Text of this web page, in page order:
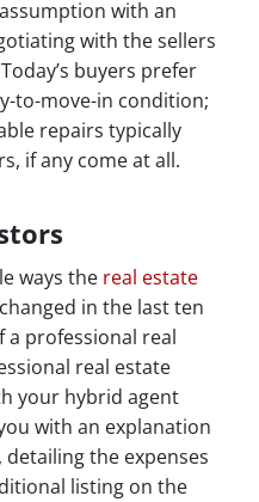
with an
with the sellers
buyers prefer
to-move-in condition;
repairs typically
if any come at all.
ways the real estate
in the last ten
a professional real
real estate
your hybrid agent
with an explanation
the expenses
listing on the